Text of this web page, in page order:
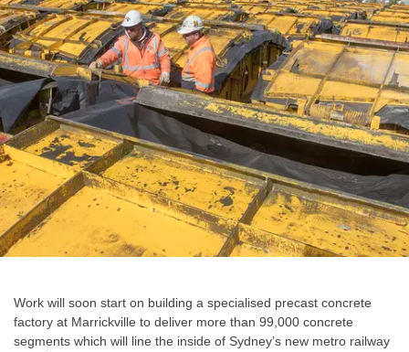
Work will soon start on building a specialised precast concrete
factory at Marrickville to deliver more than 99,000 concrete
segments which will line the inside of Sydney’s new metro railway